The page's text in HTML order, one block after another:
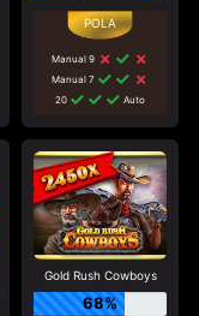
Manual 9
Manual 7
20
Auto
Gold Rush Cowboys
68%